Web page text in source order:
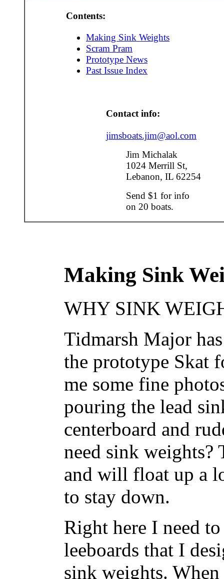
Contents:
Making Sink Weights
Scram Pram
Prototype News
Past Issue Index
Contact info:
jimsboats.jim@aol.com
Jim Michalak
1024 Merrill St,
Lebanon, IL 62254
Send $1 for info
on 20 boats.
Making Sink
WHY SINK
Tidmarsh Major
the prototype Skat
me some fine
pouring the lead
centerboard and
need sink weights?
and will float up a
to stay down.
Right here I need
leeboards that I
sink weights.